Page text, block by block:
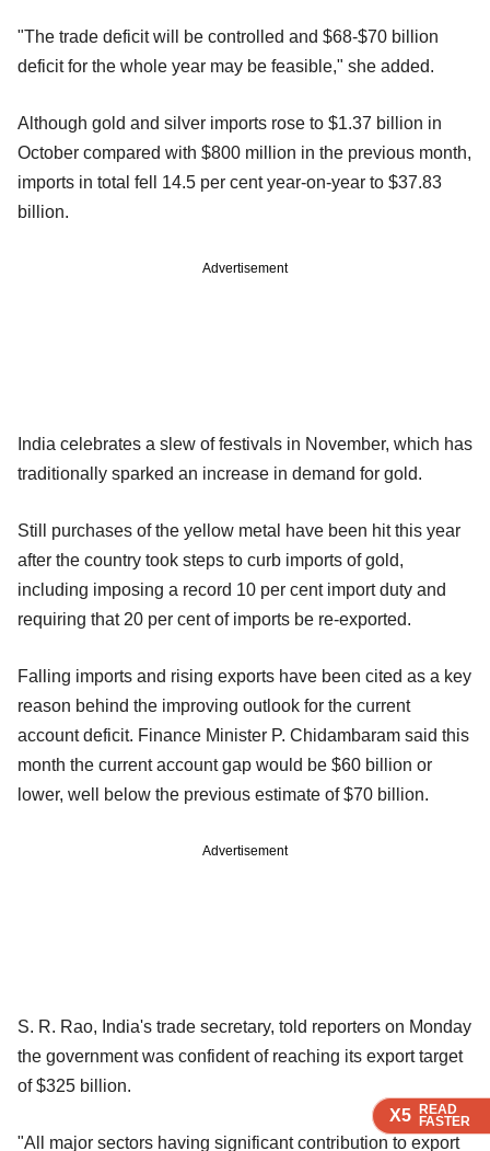
X5 READ
FASTER
X5 READ
FASTER
X5 READ
FASTER
"The trade deficit will be controlled and $68-$70 billion
deficit for the whole year may be feasible," she added.
Although gold and silver imports rose to $1.37 billion in
October compared with $800 million in the previous month,
imports in total fell 14.5 per cent year-on-year to $37.83
billion.
Advertisement
India celebrates a slew of festivals in November, which has
traditionally sparked an increase in demand for gold.
Still purchases of the yellow metal have been hit this year
after the country took steps to curb imports of gold,
including imposing a record 10 per cent import duty and
requiring that 20 per cent of imports be re-exported.
Falling imports and rising exports have been cited as a key
reason behind the improving outlook for the current
account deficit. Finance Minister P. Chidambaram said this
month the current account gap would be $60 billion or
lower, well below the previous estimate of $70 billion.
Advertisement
S. R. Rao, India's trade secretary, told reporters on Monday
the government was confident of reaching its export target
of $325 billion.
"All major sectors having significant contribution to export
X5 READ
FASTER